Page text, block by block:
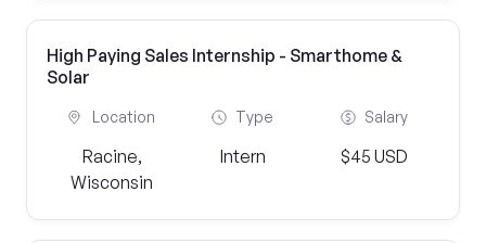
High Paying Sales Internship - Smarthome &
Solar
Location
Racine,
Wisconsin
Type
Intern
Salary
$45 USD